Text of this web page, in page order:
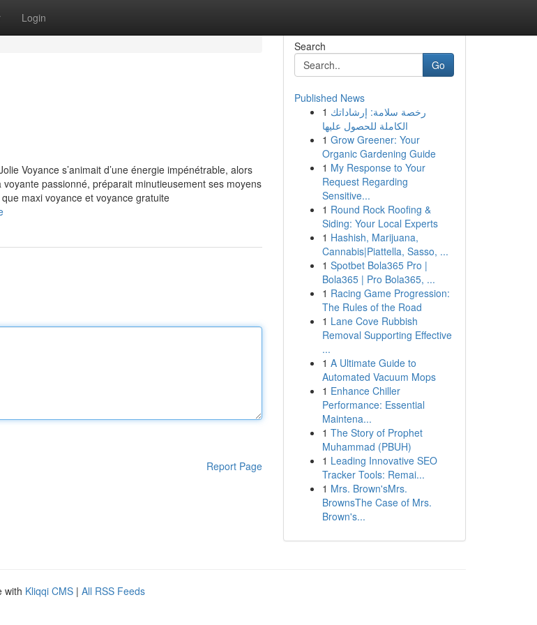
Login
Voyance s’animait d’une énergie impénétrable, alors
passionné, préparait minutieusement ses moyens
maxi voyance et voyance gratuite
Report Page
Search
Go
Published News
1 رخصة سلامة: إرشاداتك
الكاملة للحصول عليها
1 Grow Greener: Your
Organic Gardening Guide
1 My Response to Your
Request Regarding
Sensitive...
1 Round Rock Roofing &
Siding: Your Local Experts
1 Hashish, Marijuana,
Cannabis|Piattella, Sasso, ...
1 Spotbet Bola365 Pro |
Bola365 | Pro Bola365, ...
1 Racing Game Progression:
The Rules of the Road
1 Lane Cove Rubbish
Removal Supporting Effective
...
1 A Ultimate Guide to
Automated Vacuum Mops
1 Enhance Chiller
Performance: Essential
Maintena...
1 The Story of Prophet
Muhammad (PBUH)
1 Leading Innovative SEO
Tracker Tools: Remai...
1 Mrs. Brown'sMrs.
BrownsThe Case of Mrs.
Brown's...
with Kliqqi CMS | All RSS Feeds